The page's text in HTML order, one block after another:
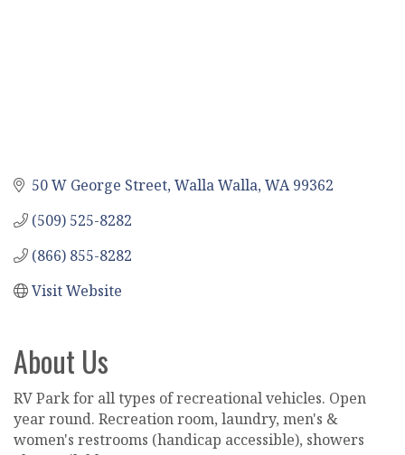
50 W George Street Walla Walla WA 99362
(509) 525-8282
(866) 855-8282
Visit Website
About Us
RV Park for all types of recreational vehicles. Open
year round. Recreation room, laundry, men's &
women's restrooms (handicap accessible), showers